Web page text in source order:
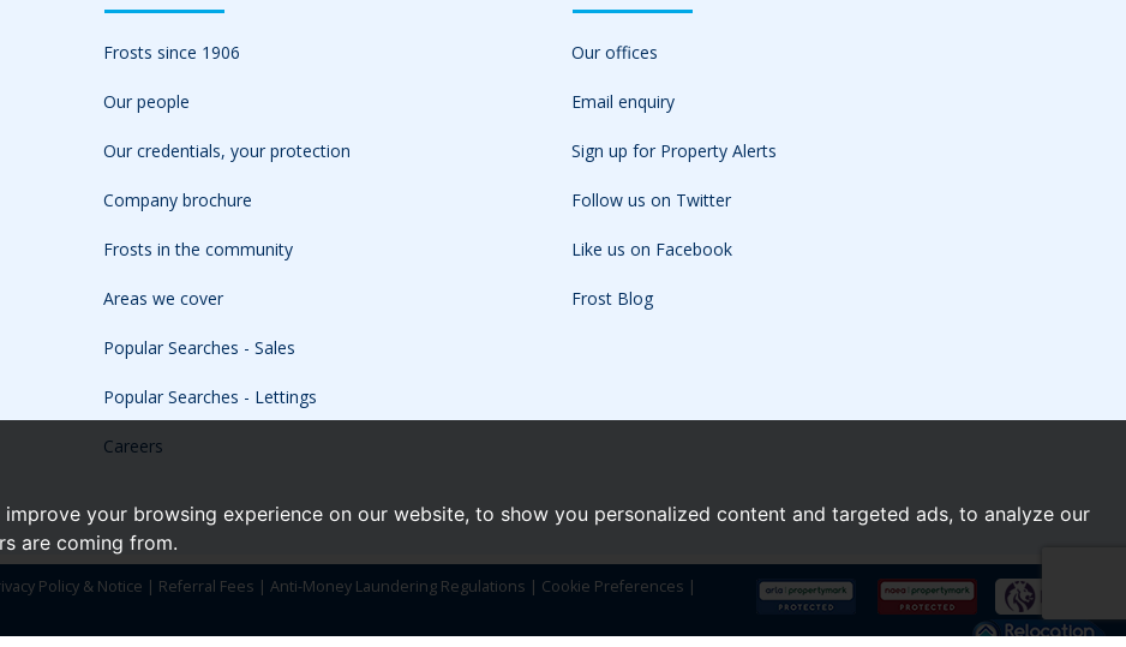
your browsing experience on our website, to show you personalized content and targeted ads, to analyze our
are coming from.
Frosts since 1906
Our people
Our credentials, your protection
Company brochure
Frosts in the community
Areas we cover
Popular Searches - Sales
Popular Searches - Lettings
Careers
Our offices
Email enquiry
Sign up for Property Alerts
Follow us on Twitter
Like us on Facebook
Frost Blog
Policy & Notice | Referral Fees | Anti-Money Laundering Regulations | Cookie Preferences |